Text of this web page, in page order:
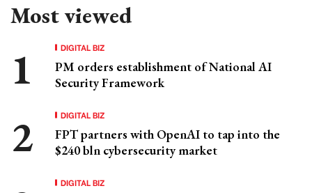
Most viewed
DIGITAL BIZ
PM orders establishment of National AI
Security Framework
DIGITAL BIZ
FPT partners with OpenAI to tap into the
$240 bln cybersecurity market
DIGITAL BIZ